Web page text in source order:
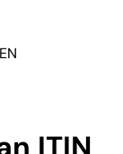
ITIN